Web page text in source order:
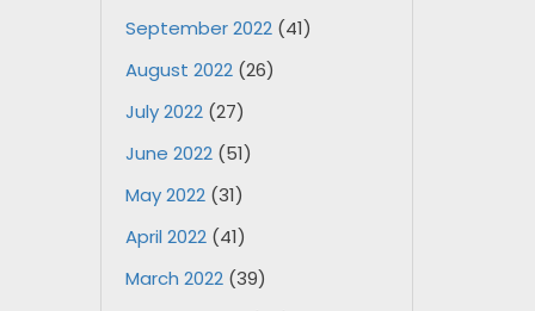
September 2022(41)
August 2022(26)
July 2022(27)
June 2022(51)
May 2022(31)
April 2022(41)
March 2022(39)